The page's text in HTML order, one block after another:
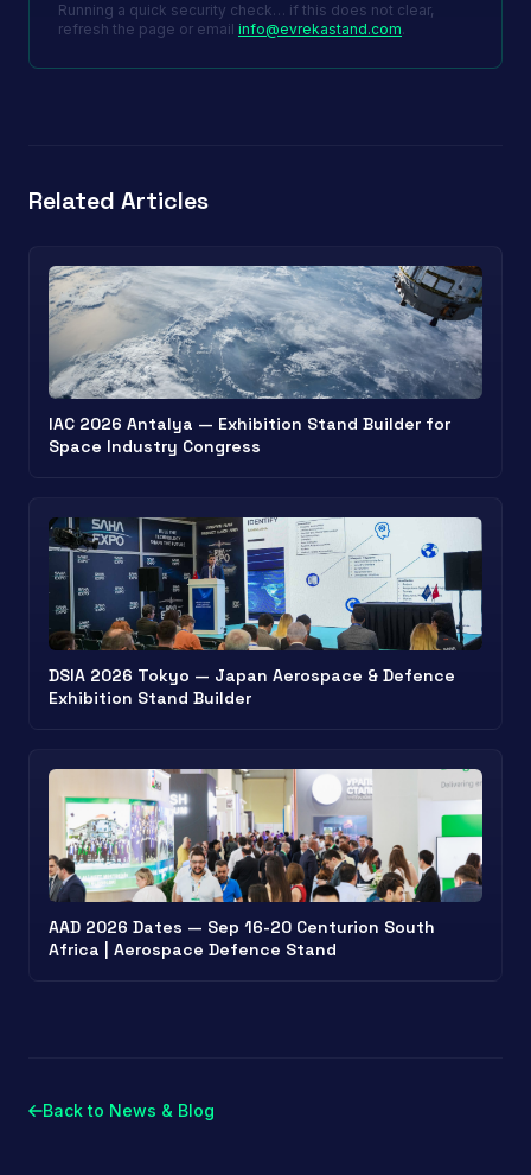
Running a quick security check… if this does not clear,
refresh the page or email info@evrekastand.com.
Related Articles
IAC 2026 Antalya — Exhibition Stand Builder for
Space Industry Congress
DSIA 2026 Tokyo — Japan Aerospace & Defence
Exhibition Stand Builder
AAD 2026 Dates — Sep 16-20 Centurion South
Africa | Aerospace Defence Stand
Back to News & Blog